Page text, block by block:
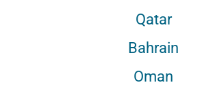
Qatar
Bahrain
Oman